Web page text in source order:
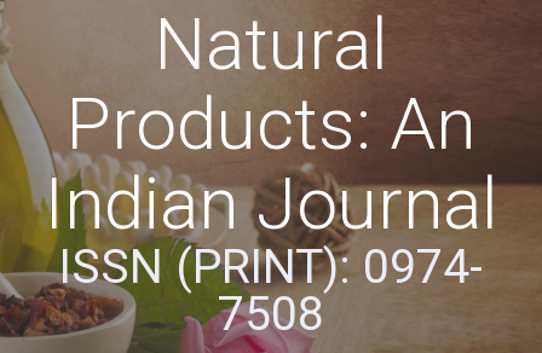
Natural
Products: An
Indian Journal
ISSN (PRINT): 0974-
7508